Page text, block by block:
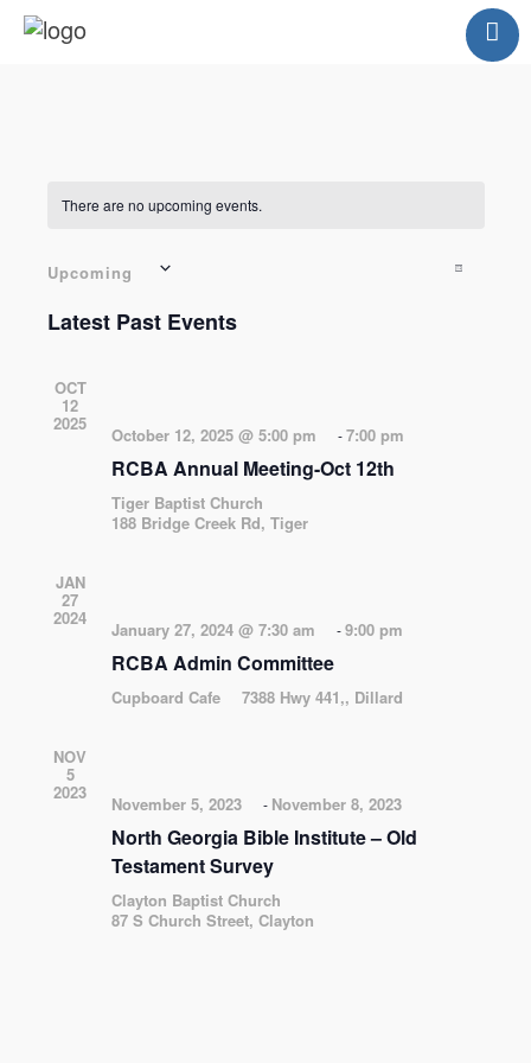
Contact Us
There are no upcoming events.
Views
List
Upcoming
date.
Latest Past Events
OCT
12
2025
October 12, 2025 @ 5:00 pm -7:00 pm
RCBA Annual Meeting-Oct 12th
Tiger Baptist Church
188 Bridge Creek Rd, Tiger
JAN
27
2024
January 27, 2024 @ 7:30 am -9:00 pm
RCBA Admin Committee
Cupboard Cafe 7388 Hwy 441,, Dillard
NOV
5
2023
November 5, 2023 - November 8, 2023
North Georgia Bible Institute – Old
Testament Survey
Clayton Baptist Church
87 S Church Street, Clayton